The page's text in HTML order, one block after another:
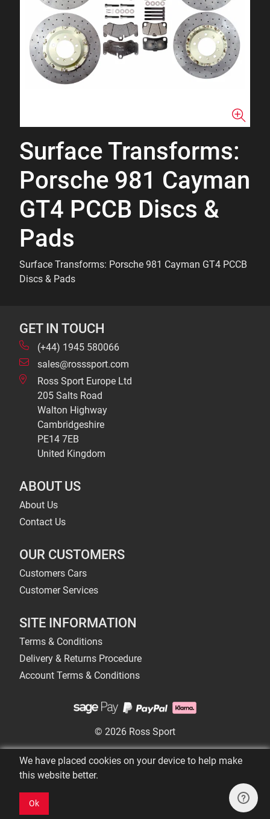
Surface Transforms:
Porsche 981 Cayman
GT4 PCCB Discs &
Pads
Surface Transforms: Porsche 981 Cayman GT4 PCCB
Discs & Pads
GET IN TOUCH
(+44) 1945 580066
sales@rosssport.com
Ross Sport Europe Ltd
205 Salts Road
Walton Highway
Cambridgeshire
PE14 7EB
United Kingdom
ABOUT US
About Us
Contact Us
OUR CUSTOMERS
Customers Cars
Customer Services
SITE INFORMATION
Terms & Conditions
Delivery & Returns Procedure
Account Terms & Conditions
© 2026 Ross Sport
We have placed cookies on your device to help make
this website better.
Ok